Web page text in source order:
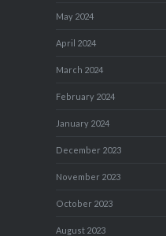
May 2024
April 2024
March 2024
February 2024
January 2024
December 2023
November 2023
October 2023
August 2023